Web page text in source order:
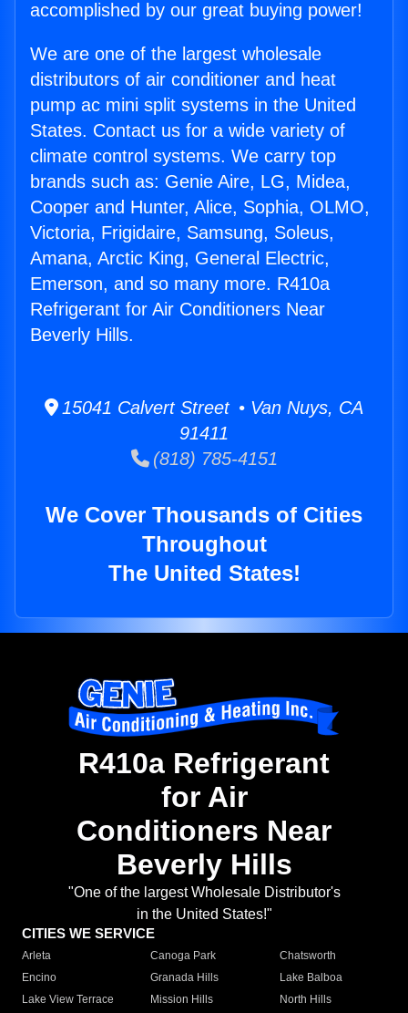
accomplished by our great buying power!
We are one of the largest wholesale
distributors of air conditioner and heat
pump ac mini split systems in the United
States. Contact us for a wide variety of
climate control systems. We carry top
brands such as: Genie Aire, LG, Midea,
Cooper and Hunter, Alice, Sophia, OLMO,
Victoria, Frigidaire, Samsung, Soleus,
Amana, Arctic King, General Electric,
Emerson, and so many more. R410a
Refrigerant for Air Conditioners Near
Beverly Hills.
15041 Calvert Street • Van Nuys, CA
91411
(818) 785-4151
We Cover Thousands of Cities
Throughout
The United States!
R410a Refrigerant
for Air
Conditioners Near
Beverly Hills
"One of the largest Wholesale Distributor's
in the United States!"
CITIES WE SERVICE
Arleta Canoga Park
Chatsworth
Encino
Granada Hills
Lake Balboa
Lake View Terrace
Mission Hills
North Hills